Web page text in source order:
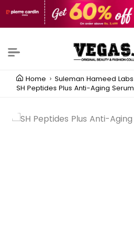
Home
Suleman Hameed Labs
SH Peptides Plus Anti-Aging Serum